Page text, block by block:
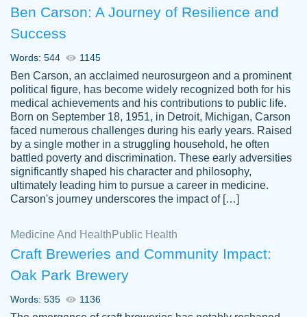
Jordan
A.
Friendly writers who go above and beyond
for their clients. It's a great service to use
specially if your in a jam.
Feb 15th, 2022
Ben Carson: A Journey of Resilience and
Success
Words: 544 1145
Ben Carson, an acclaimed neurosurgeon and a prominent
political figure, has become widely recognized both for his
medical achievements and his contributions to public life.
Born on September 18, 1951, in Detroit, Michigan, Carson
faced numerous challenges during his early years. Raised
by a single mother in a struggling household, he often
battled poverty and discrimination. These early adversities
significantly shaped his character and philosophy,
ultimately leading him to pursue a career in medicine.
Carson's journey underscores the impact of […]
Medicine And Health Public Health
Craft Breweries and Community Impact:
Oak Park Brewery
Words: 535 1136